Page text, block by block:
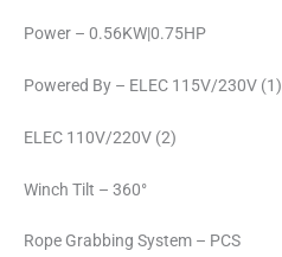
Power – 0.56KW|0.75HP
Powered By – ELEC 115V/230V (1)
ELEC 110V/220V (2)
Winch Tilt – 360°
Rope Grabbing System – PCS